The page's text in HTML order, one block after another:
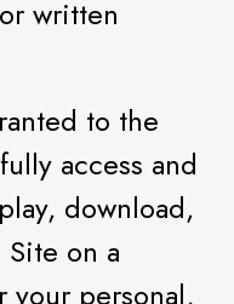
written
to the
access and
download,
on a
your personal,